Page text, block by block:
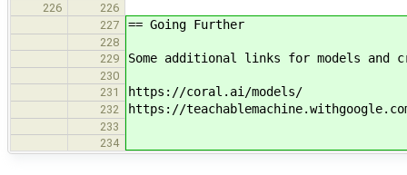
226
226
227
== Going Further
228
229
Some additional links for models and
230
231
https://coral.ai/models/
232 https://
233
234